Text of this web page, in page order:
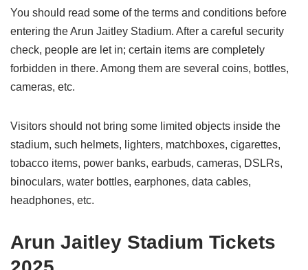
You should read some of the terms and conditions before
entering the Arun Jaitley Stadium. After a careful security
check, people are let in; certain items are completely
forbidden in there. Among them are several coins, bottles,
cameras, etc.
Visitors should not bring some limited objects inside the
stadium, such helmets, lighters, matchboxes, cigarettes,
tobacco items, power banks, earbuds, cameras, DSLRs,
binoculars, water bottles, earphones, data cables,
headphones, etc.
Arun Jaitley Stadium Tickets